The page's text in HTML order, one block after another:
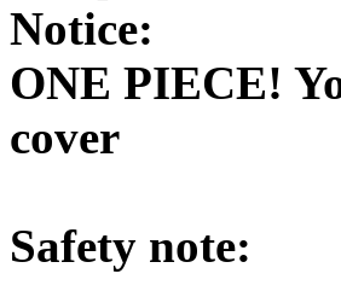
Notice:
ONE PIECE!
cover
Safety note: